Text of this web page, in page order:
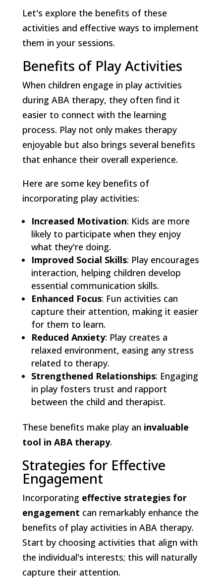
Let's explore the benefits of these
activities and effective ways to implement
them in your sessions.
Benefits of Play Activities
When children engage in play activities
during ABA therapy, they often find it
easier to connect with the learning
process. Play not only makes therapy
enjoyable but also brings several benefits
that enhance their overall experience.
Here are some key benefits of
incorporating play activities:
Increased Motivation: Kids are more
likely to participate when they enjoy
what they're doing.
Improved Social Skills: Play encourages
interaction, helping children develop
essential communication skills.
Enhanced Focus: Fun activities can
capture their attention, making it easier
for them to learn.
Reduced Anxiety: Play creates a
relaxed environment, easing any stress
related to therapy.
Strengthened Relationships: Engaging
in play fosters trust and rapport
between the child and therapist.
These benefits make play an invaluable
tool in ABA therapy.
Strategies for Effective
Engagement
Incorporating effective strategies for
engagement can remarkably enhance the
benefits of play activities in ABA therapy.
Start by choosing activities that align with
the individual's interests; this will naturally
capture their attention.